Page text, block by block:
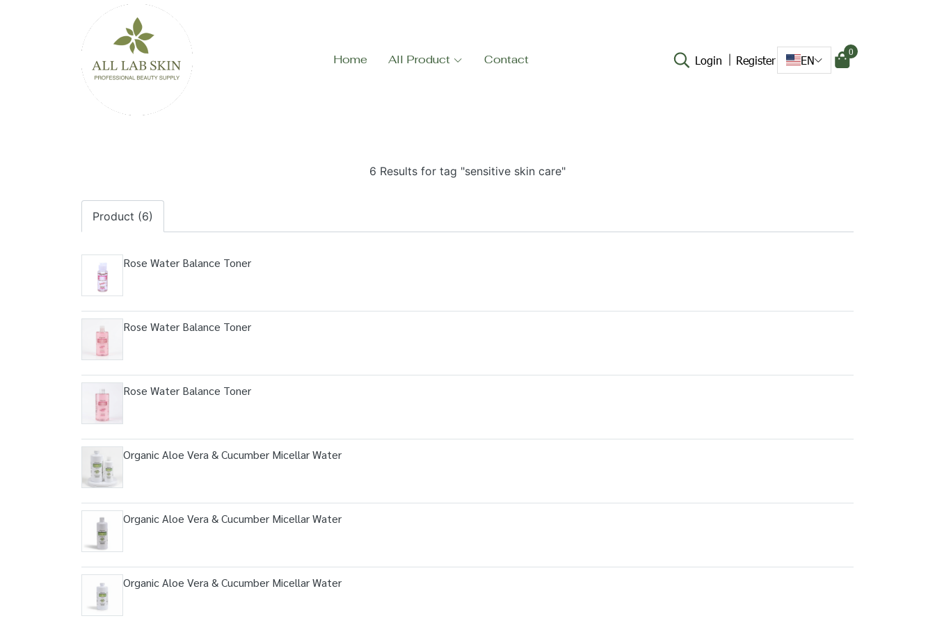
Home All Product Contact Login Register EN
0
6 Results for tag "sensitive skin care"
Product (6)
Rose Water Balance Toner
Rose Water Balance Toner
Rose Water Balance Toner
Organic Aloe Vera & Cucumber Micellar Water
Organic Aloe Vera & Cucumber Micellar Water
Organic Aloe Vera & Cucumber Micellar Water